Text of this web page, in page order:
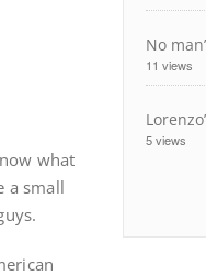
what
a small
No
11 views
5 views